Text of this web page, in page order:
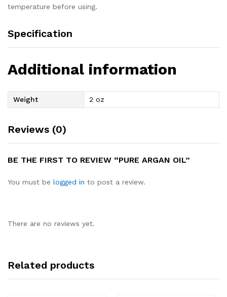
temperature before using.
Specification
Additional information
Weight 2 oz
Reviews (0)
BE THE FIRST TO REVIEW “PURE ARGAN OIL”
You must be logged in to post a review.
There are no reviews yet.
Related products